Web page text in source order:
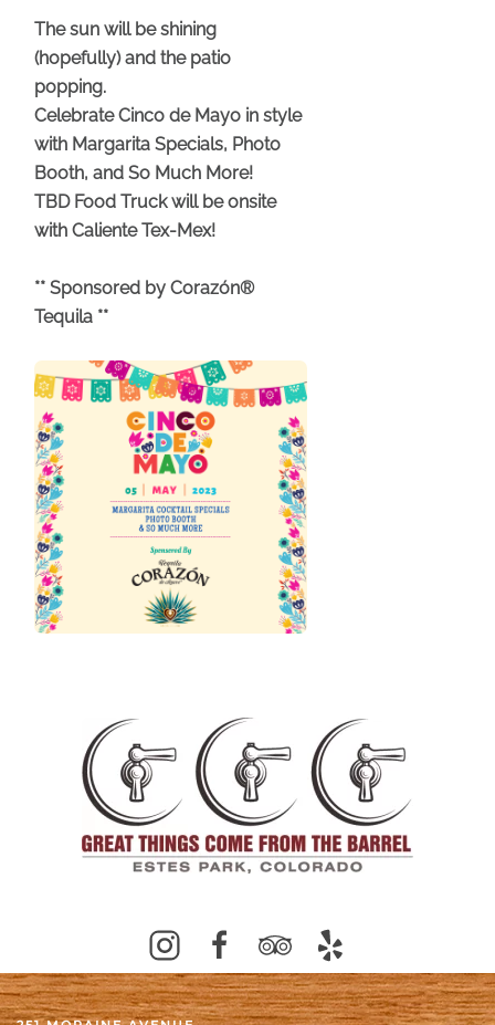
The sun will be shining
(hopefully) and the patio
popping.
Celebrate Cinco de Mayo in style
with Margarita Specials, Photo
Booth, and So Much More!
TBD Food Truck will be onsite
with Caliente Tex-Mex!
** Sponsored by Corazón®
Tequila **